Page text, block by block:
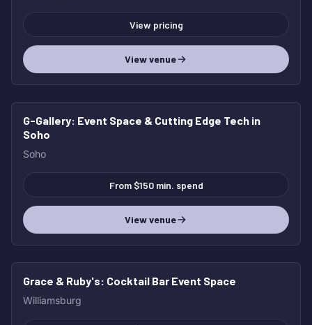
View pricing
View venue
HOT
G-Gallery: Event Space & Cutting Edge Tech in
Soho
Soho
From $150 min. spend
View venue
HOT
Grace & Ruby's: Cocktail Bar Event Space
Williamsburg